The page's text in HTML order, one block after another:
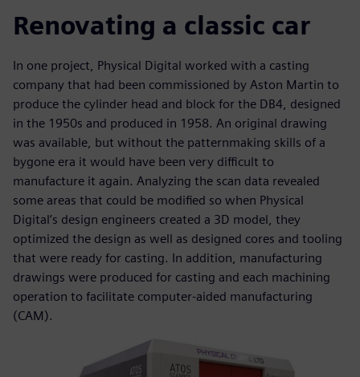
Renovating a classic car
In one project, Physical Digital worked with a casting
company that had been commissioned by Aston Martin to
produce the cylinder head and block for the DB4, designed
in the 1950s and produced in 1958. An original drawing
was available, but without the patternmaking skills of a
bygone era it would have been very difficult to
manufacture it again. Analyzing the scan data revealed
some areas that could be modified so when Physical
Digital’s design engineers created a 3D model, they
optimized the design as well as designed cores and tooling
that were ready for casting. In addition, manufacturing
drawings were produced for casting and each machining
operation to facilitate computer-aided manufacturing
(CAM).